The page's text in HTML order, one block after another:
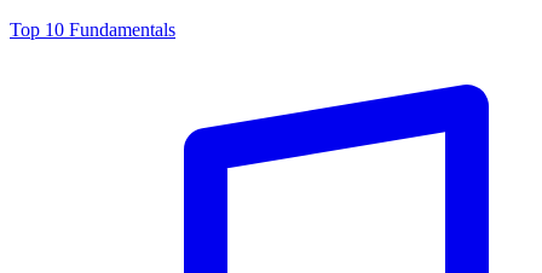
Top 10 Fundamentals